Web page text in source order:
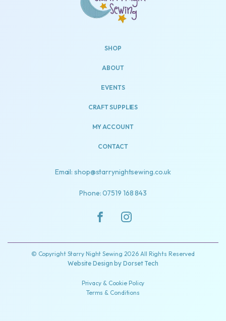
SHOP
ABOUT
EVENTS
CRAFT SUPPLIES
MY ACCOUNT
CONTACT
Email: shop@starrynightsewing.co.uk
Phone: 07519 168 843
© Copyright Starry Night Sewing 2026 All Rights Reserved
Website Design byDorset Tech
Privacy & Cookie Policy
Terms & Conditions